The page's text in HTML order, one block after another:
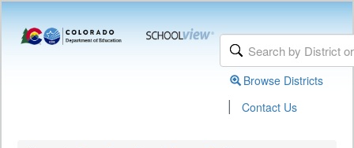
Browse Districts
| Contact Us